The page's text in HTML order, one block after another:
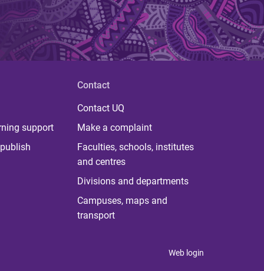
support
Contact
Contact UQ
Make a complaint
Faculties, schools, institutes
and centres
Divisions and departments
Campuses, maps and
transport
Web login